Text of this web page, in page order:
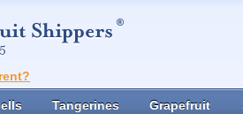
Tangerines Grapefruit